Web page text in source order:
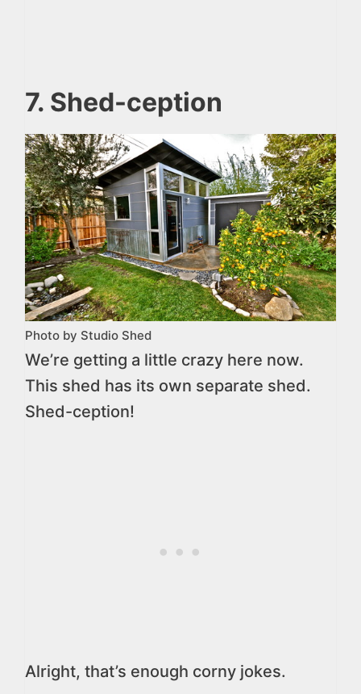
7. Shed-ception
Photo by Studio Shed
We’re getting a little crazy here now.
This shed has its own separate shed.
Shed-ception!
Alright, that’s enough corny jokes.